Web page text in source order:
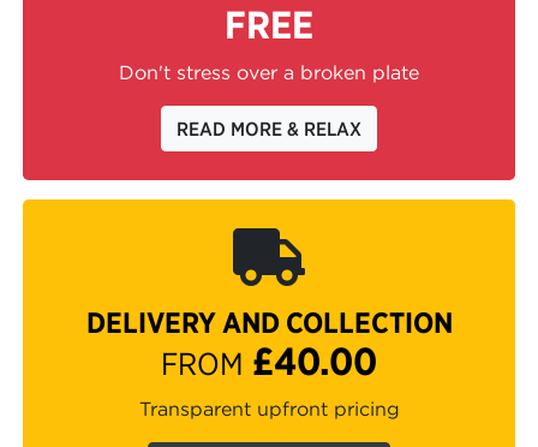
FREE
Don't stress over a broken plate
READ MORE & RELAX
DELIVERY AND COLLECTION
FROM £40.00
Transparent upfront pricing